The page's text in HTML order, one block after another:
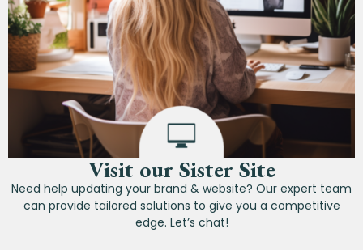
Visit our Sister Site
Need help updating your brand & website? Our expert team
can provide tailored solutions to give you a competitive
edge. Let’s chat!